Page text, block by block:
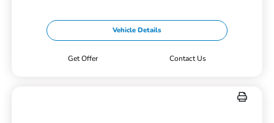
Vehicle Details
Get Offer Contact Us